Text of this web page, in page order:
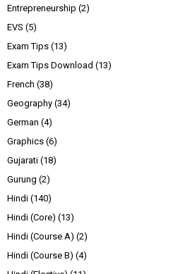
Entrepreneurship (2)
EVS (5)
Exam Tips (13)
Exam Tips Download (13)
French (38)
Geography (34)
German (4)
Graphics (6)
Gujarati (18)
Gurung (2)
Hindi (140)
Hindi (Core) (13)
Hindi (Course A) (2)
Hindi (Course B) (4)